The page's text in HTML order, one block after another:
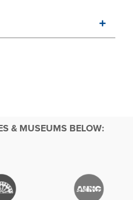
& MUSEUMS BELOW: